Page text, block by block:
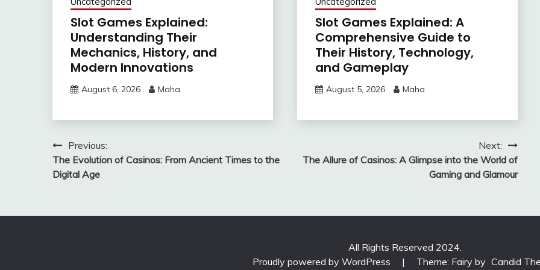
Slot Games Explained:
Understanding Their
Mechanics, History, and
Modern Innovations
August 6, 2026 Maha
Slot Games Explained: A
Comprehensive Guide to
Their History, Technology,
and Gameplay
August 5, 2026 Maha
Post
navigation
Previous:
The Evolution of Casinos: From Ancient Times to the
Digital Age
Next:
The Allure of Casinos: A Glimpse into the World of
Gaming and Glamour
All Rights Reserved 2024.
Proudly powered by WordPress
| Theme: Fairy by Candid